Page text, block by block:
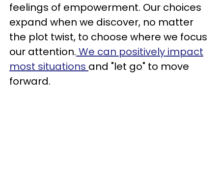
feelings of empowerment. Our choices
expand when we discover, no matter
the plot twist, to choose where we focus
our attention. We can positively impact
most situations and "let go" to move
forward.